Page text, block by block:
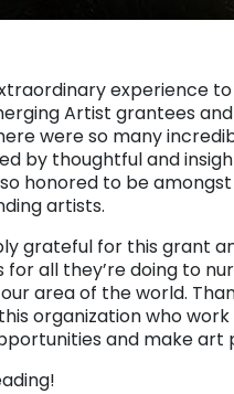
experience
Artist grantees
were so many
by thoughtful and
honored to be
artists.
grateful for this grant
for all they’re doing to
area of the world.
organization who
and make art